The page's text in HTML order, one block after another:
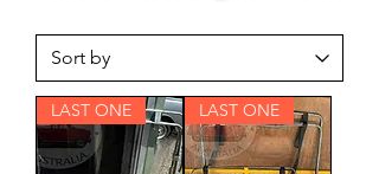
LAST ONE LAST ONE